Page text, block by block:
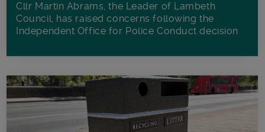
Cllr Martin Abrams, the Leader of Lambeth
Council, has raised concerns following the
Independent Office for Police Conduct decision